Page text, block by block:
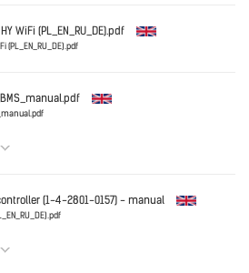
WiFi (PL_EN_RU_DE).pdf
(PL_EN_RU_DE).pdf
HY WiFi (PL_EN_RU_DE).pdf
(1-4-2801-0157) - manual